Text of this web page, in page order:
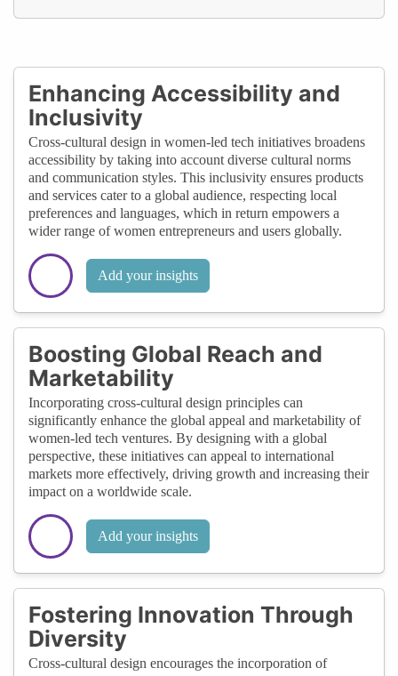
Enhancing Accessibility and
Inclusivity
Cross-cultural design in women-led tech initiatives broadens
accessibility by taking into account diverse cultural norms
and communication styles. This inclusivity ensures products
and services cater to a global audience, respecting local
preferences and languages, which in return empowers a
wider range of women entrepreneurs and users globally.
Add your insights
Boosting Global Reach and
Marketability
Incorporating cross-cultural design principles can
significantly enhance the global appeal and marketability of
women-led tech ventures. By designing with a global
perspective, these initiatives can appeal to international
markets more effectively, driving growth and increasing their
impact on a worldwide scale.
Add your insights
Fostering Innovation Through
Diversity
Cross-cultural design encourages the incorporation of